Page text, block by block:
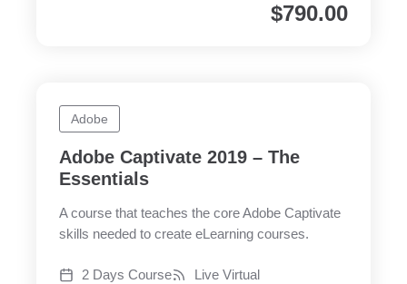
$790.00
Adobe
Adobe Captivate 2019 – The
Essentials
A course that teaches the core Adobe Captivate
skills needed to create eLearning courses.
2 Days Course Live Virtual